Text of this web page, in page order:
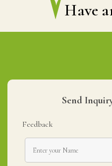
Have
Send
Feedback